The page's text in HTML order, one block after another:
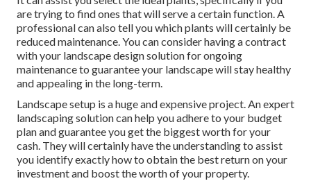
are trying to find ones that will serve a certain function. A
professional can also tell you which plants will certainly be
reduced maintenance. You can consider having a contract
with your landscape design solution for ongoing
maintenance to guarantee your landscape will stay healthy
and appealing in the long-term.
Landscape setup is a huge and expensive project. An expert
landscaping solution can help you adhere to your budget
plan and guarantee you get the biggest worth for your
cash. They will certainly have the understanding to assist
you identify exactly how to obtain the best return on your
investment and boost the worth of your property.